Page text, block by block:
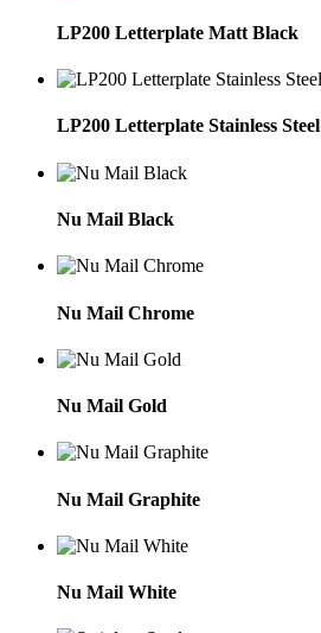
LP200 Letterplate Matt Black
LP200 Letterplate Stainless Steel
Nu Mail Black
Nu Mail Chrome
Nu Mail Gold
Nu Mail Graphite
Nu Mail White